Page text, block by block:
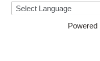
Powered